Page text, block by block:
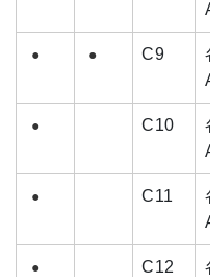
● ● C9
● C10
● C11
● C12